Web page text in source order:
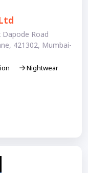
Dapode Road
421302, Mumbai-
Nightwear